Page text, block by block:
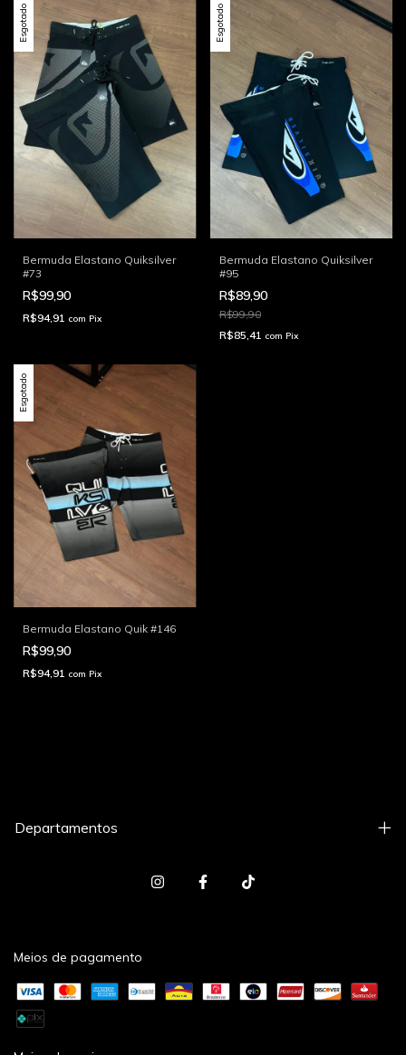
Esgotado
Bermuda Elastano Quiksilver
#73
R$99,90
R$94,91 com Pix
Esgotado
Bermuda Elastano Quiksilver
#95
R$89,90
R$99,90
R$85,41 com Pix
Esgotado
Bermuda Elastano Quik #146
R$99,90
R$94,91 com Pix
Departamentos
Meios de pagamento